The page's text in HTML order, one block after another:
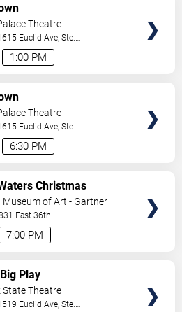
1:00 PM
Theatre
Euclid Ave, Ste.
,OH,US
6:30 PM
Theatre
Euclid Ave, Ste.
,OH,US
7:00 PM
Christmas
Museum of Art - Gartner
East 36th
,OH,US
Play
State Theatre
Euclid Ave, Ste.